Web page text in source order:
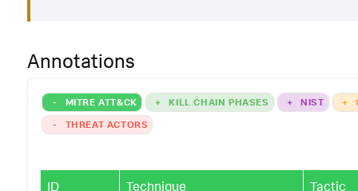
Annotations
- MITRE ATT&CK + KILL CHAIN PHASES + NIST +
-
THREAT ACTORS
ID Technique Tactic